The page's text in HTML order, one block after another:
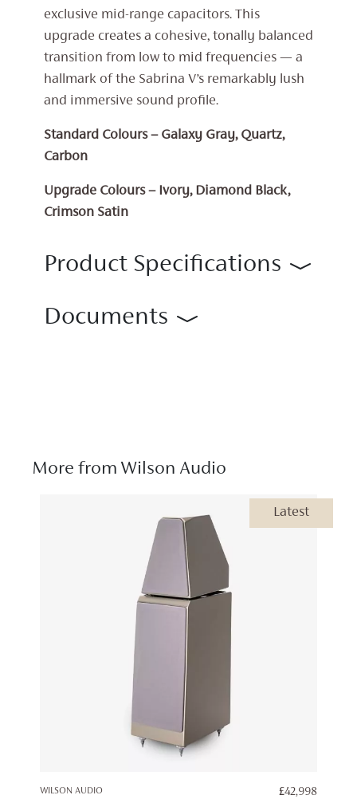
exclusive mid-range capacitors. This
upgrade creates a cohesive, tonally balanced
transition from low to mid frequencies — a
hallmark of the Sabrina V’s remarkably lush
and immersive sound profile.
Standard Colours – Galaxy Gray, Quartz,
Carbon
Upgrade Colours – Ivory, Diamond Black,
Crimson Satin
Product Specifications
Documents
More from Wilson Audio
Latest
WILSON AUDIO £42,998